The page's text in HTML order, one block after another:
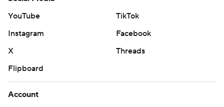
YouTube
TikTok
Instagram
Facebook
X
Threads
Flipboard
Account